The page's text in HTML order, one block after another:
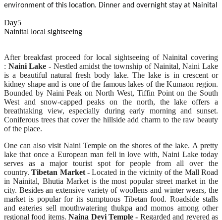
environment of this location. Dinner and overnight stay at Nainital
Day5
Nainital local sightseeing
After breakfast proceed for local sightseeing of Nainital covering
: Naini Lake - Nestled amidst the township of Nainital, Naini Lake
is a beautiful natural fresh body lake. The lake is in crescent or
kidney shape and is one of the famous lakes of the Kumaon region.
Bounded by Naini Peak on North West, Tiffin Point on the South
West and snow-capped peaks on the north, the lake offers a
breathtaking view, especially during early morning and sunset.
Coniferous trees that cover the hillside add charm to the raw beauty
of the place.
One can also visit Naini Temple on the shores of the lake. A pretty
lake that once a European man fell in love with, Naini Lake today
serves as a major tourist spot for people from all over the
country.Tibetan Market - Located in the vicinity of the Mall Road
in Nainital, Bhutia Market is the most popular street market in the
city. Besides an extensive variety of woollens and winter wears, the
market is popular for its sumptuous Tibetan food. Roadside stalls
and eateries sell mouthwatering thukpa and momos among other
regional food items.Naina Devi Temple - Regarded and revered as